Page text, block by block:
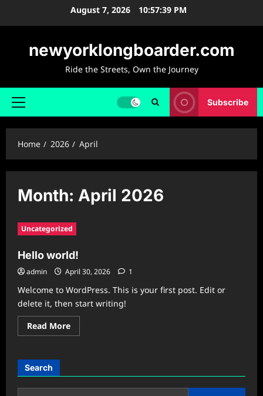
August 7, 2026 10:57:39 PM
newyorklongboarder.com
Ride the Streets, Own the Journey
Primary
Subscribe
Home 2026 April
Month: April 2026
Uncategorized
Hello world!
admin April 30, 2026 1
Welcome to WordPress. This is your first post. Edit or
delete it, then start writing!
Read MoreRead
more
Search